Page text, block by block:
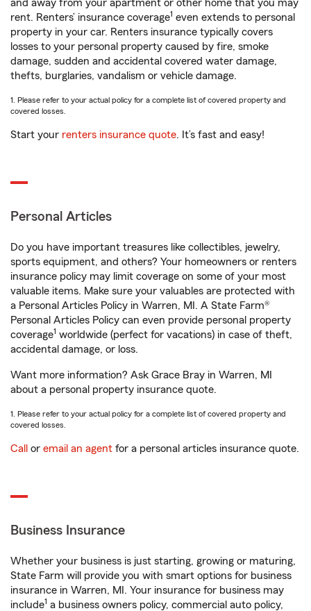
and away from your apartment or other home that you may
rent. Renters’ insurance coverage1 even extends to personal
property in your car. Renters insurance typically covers
losses to your personal property caused by fire, smoke
damage, sudden and accidental covered water damage,
thefts, burglaries, vandalism or vehicle damage.
1. Please refer to your actual policy for a complete list of covered property and
covered losses.
Start your renters insurance quote. It’s fast and easy!
Personal Articles
Do you have important treasures like collectibles, jewelry,
sports equipment, and others? Your homeowners or renters
insurance policy may limit coverage on some of your most
valuable items. Make sure your valuables are protected with
a Personal Articles Policy in Warren, MI. A State Farm®
Personal Articles Policy can even provide personal property
coverage1 worldwide (perfect for vacations) in case of theft,
accidental damage, or loss.
Want more information? Ask Grace Bray in Warren, MI
about a personal property insurance quote.
1. Please refer to your actual policy for a complete list of covered property and
covered losses.
Call or email an agent for a personal articles insurance quote.
Business Insurance
Whether your business is just starting, growing or maturing,
State Farm will provide you with smart options for business
insurance in Warren, MI. Your insurance for business may
include1 a business owners policy, commercial auto policy,